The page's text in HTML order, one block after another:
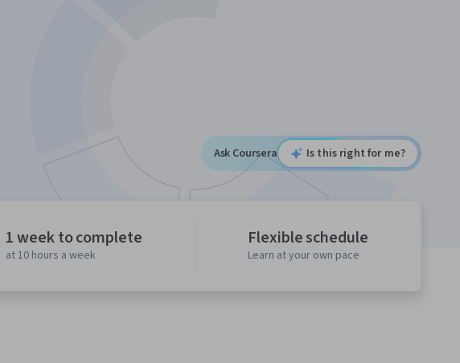
Ask Coursera Is this right for me?
1 week to complete
at 10 hours a week
Flexible schedule
Learn at your own pace